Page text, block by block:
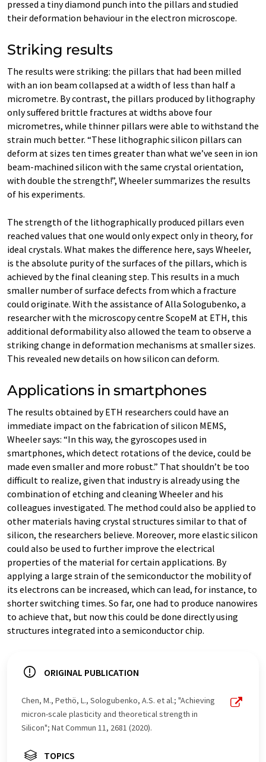
pressed a tiny diamond punch into the pillars and studied
their deformation behaviour in the electron microscope.
Striking results
The results were striking: the pillars that had been milled
with an ion beam collapsed at a width of less than half a
micrometre. By contrast, the pillars produced by lithography
only suffered brittle fractures at widths above four
micrometres, while thinner pillars were able to withstand the
strain much better. “These lithographic silicon pillars can
deform at sizes ten times greater than what we’ve seen in ion
beam-​machined silicon with the same crystal orientation,
with double the strength!”, Wheeler summarizes the results
of his experiments.
The strength of the lithographically produced pillars even
reached values that one would only expect only in theory, for
ideal crystals. What makes the difference here, says Wheeler,
is the absolute purity of the surfaces of the pillars, which is
achieved by the final cleaning step. This results in a much
smaller number of surface defects from which a fracture
could originate. With the assistance of Alla Sologubenko, a
researcher with the microscopy centre ScopeM at ETH, this
additional deformability also allowed the team to observe a
striking change in deformation mechanisms at smaller sizes.
This revealed new details on how silicon can deform.
Applications in smartphones
The results obtained by ETH researchers could have an
immediate impact on the fabrication of silicon MEMS,
Wheeler says: “In this way, the gyroscopes used in
smartphones, which detect rotations of the device, could be
made even smaller and more robust.” That shouldn’t be too
difficult to realize, given that industry is already using the
combination of etching and cleaning Wheeler and his
colleagues investigated. The method could also be applied to
other materials having crystal structures similar to that of
silicon, the researchers believe. Moreover, more elastic silicon
could also be used to further improve the electrical
properties of the material for certain applications. By
applying a large strain of the semiconductor the mobility of
its electrons can be increased, which can lead, for instance, to
shorter switching times. So far, one had to produce nanowires
to achieve that, but now this could be done directly using
structures integrated into a semiconductor chip.
ORIGINAL PUBLICATION
Chen, M., Pethö, L., Sologubenko, A.S. et al.; "Achieving
micron-scale plasticity and theoretical strength in
Silicon"; Nat Commun 11, 2681 (2020).
TOPICS